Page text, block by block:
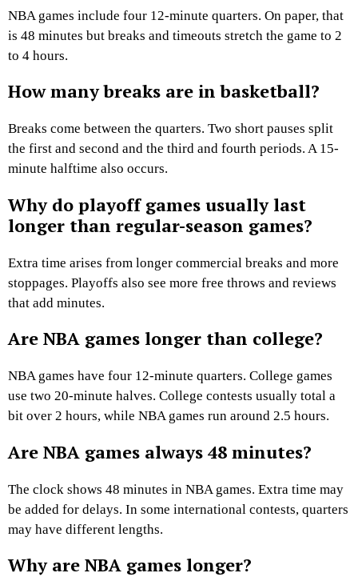
NBA games include four 12-minute quarters. On paper, that
is 48 minutes but breaks and timeouts stretch the game to 2
to 4 hours.
How many breaks are in basketball?
Breaks come between the quarters. Two short pauses split
the first and second and the third and fourth periods. A 15-
minute halftime also occurs.
Why do playoff games usually last
longer than regular-season games?
Extra time arises from longer commercial breaks and more
stoppages. Playoffs also see more free throws and reviews
that add minutes.
Are NBA games longer than college?
NBA games have four 12-minute quarters. College games
use two 20-minute halves. College contests usually total a
bit over 2 hours, while NBA games run around 2.5 hours.
Are NBA games always 48 minutes?
The clock shows 48 minutes in NBA games. Extra time may
be added for delays. In some international contests, quarters
may have different lengths.
Why are NBA games longer?